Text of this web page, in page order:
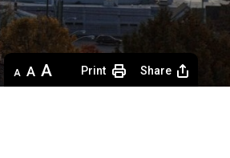
Decrease
text
Default
text
Increase
text
Print Share